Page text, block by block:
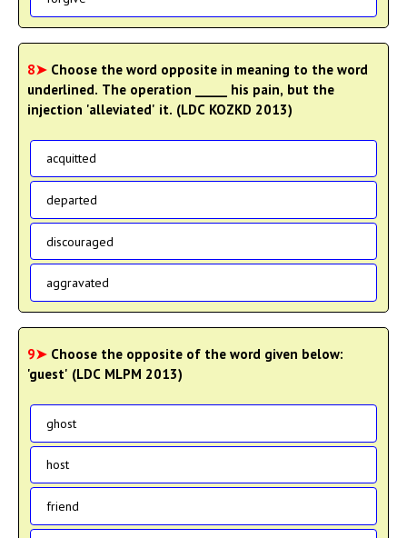
8➤ Choose the word opposite in meaning to the word
underlined. The operation _____ his pain, but the
injection 'alleviated' it. (LDC KOZKD 2013)
acquitted
departed
discouraged
aggravated
9➤ Choose the opposite of the word given below:
'guest' (LDC MLPM 2013)
ghost
host
friend